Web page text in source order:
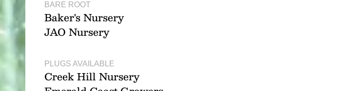
BARE ROOT
Baker's Nursery
JAO Nursery
PLUGS AVAILABLE
Creek Hill Nursery